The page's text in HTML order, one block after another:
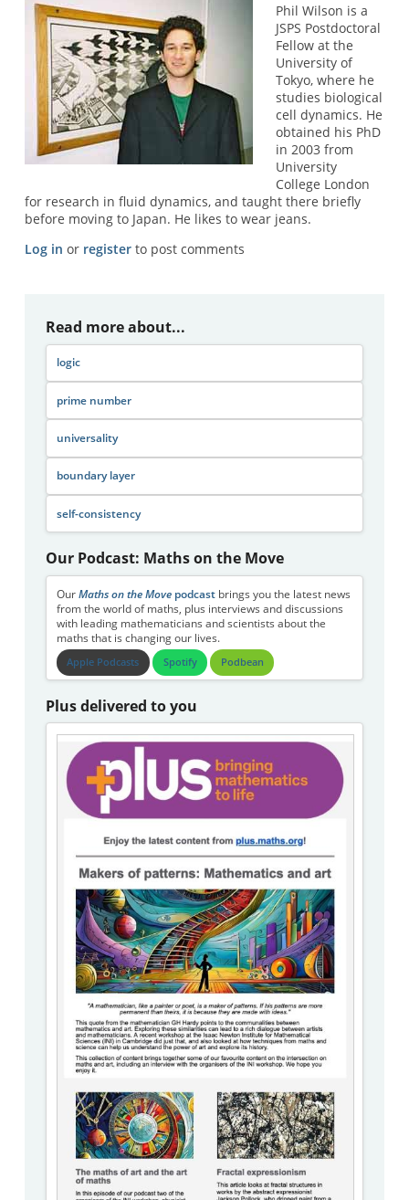
Phil Wilson is a
JSPS Postdoctoral
Fellow at the
University of
Tokyo, where he
studies biological
cell dynamics. He
obtained his PhD
in 2003 from
University
College London
for research in fluid dynamics, and taught there briefly
before moving to Japan. He likes to wear jeans.
Log in or registerto post comments
Read more about...
logic
prime number
universality
boundary layer
self-consistency
Our Podcast: Maths on the Move
Our Maths on the Movepodcastbrings you the latest news
from the world of maths, plus interviews and discussions
with leading mathematicians and scientists about the
maths that is changing our lives.
Apple Podcasts Spotify Podbean
Plus delivered to you